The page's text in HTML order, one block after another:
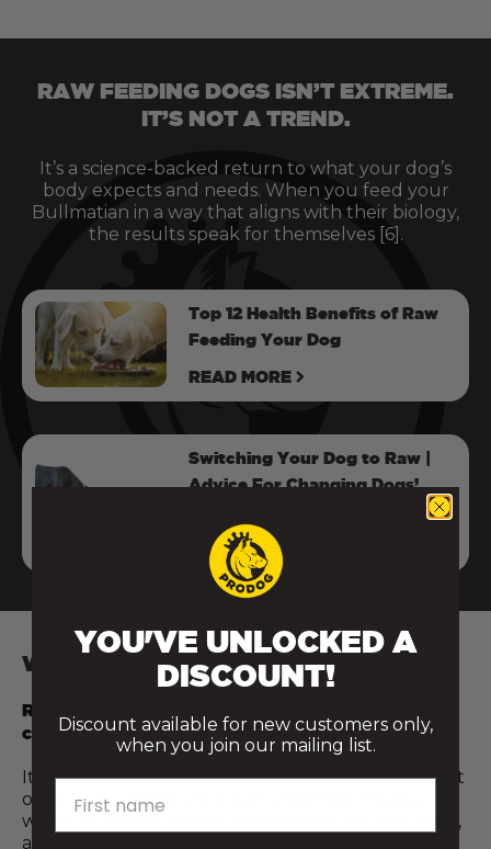
RAW FEEDING DOGS ISN’T EXTREME.
IT’S NOT A TREND.
It’s a science-backed return to what your dog’s
body expects and needs. When you feed your
Bullmatian in a way that aligns with their biology,
the results speak for themselves [6].
Top 12 Health Benefits of Raw
Feeding Your Dog
READ MORE
Switching Your Dog to Raw |
Advice For Changing Dogs’
READ MORE
WHY EVERY RAW MEAL COUNTS
Raw feeding isn’t all or nothing — and every step
counts.
It’s not about being perfect or doing everything at
once. Even introducing just a few raw meals a
week, or adding a fresh food topper like raw meat,
a cracked egg, or a spoonful of bone broth, can
YOU'VE UNLOCKED A
DISCOUNT!
Discount available for new customers only,
when you join our mailing list.